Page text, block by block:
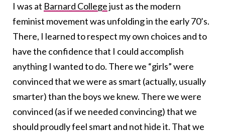
I was at Barnard Collegejust as the modern
feminist movement was unfolding in the early 70’s.
There, I learned to respect my own choices and to
have the confidence that I could accomplish
anything I wanted to do. There we “girls” were
convinced that we were as smart (actually, usually
smarter) than the boys we knew. There we were
convinced (as if we needed convincing) that we
should proudly feel smart and not hide it. That we